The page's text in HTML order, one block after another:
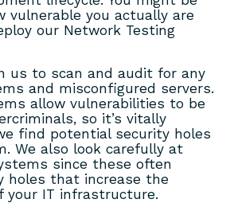
vulnerable you actually are
our Network Testing
us to scan and audit for any
and misconfigured servers.
allow vulnerabilities to be
so it’s vitally
find potential security holes
We also look carefully at
since these often
holes that increase the
your IT infrastructure.